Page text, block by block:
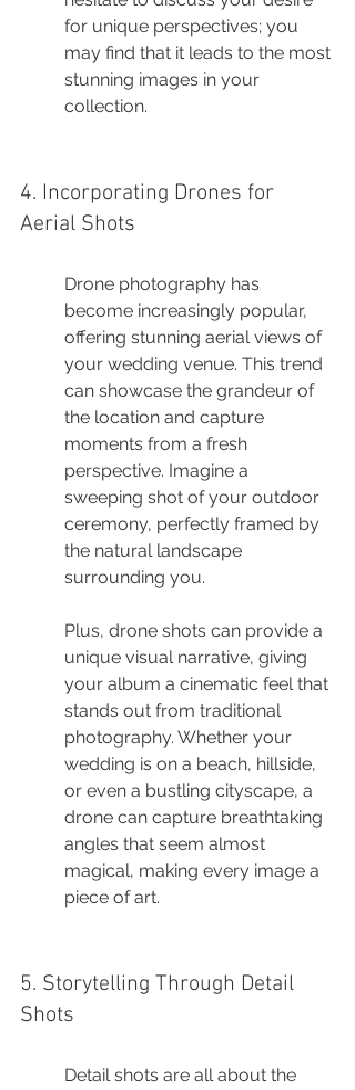
for unique perspectives; you
may find that it leads to the most
stunning images in your
collection.
4. Incorporating Drones for
Aerial Shots
Drone photography has
become increasingly popular,
offering stunning aerial views of
your wedding venue. This trend
can showcase the grandeur of
the location and capture
moments from a fresh
perspective. Imagine a
sweeping shot of your outdoor
ceremony, perfectly framed by
the natural landscape
surrounding you.
Plus, drone shots can provide a
unique visual narrative, giving
your album a cinematic feel that
stands out from traditional
photography. Whether your
wedding is on a beach, hillside,
or even a bustling cityscape, a
drone can capture breathtaking
angles that seem almost
magical, making every image a
piece of art.
5. Storytelling Through Detail
Shots
Detail shots are all about the